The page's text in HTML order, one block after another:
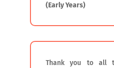
(Early Years)
Thank you to all